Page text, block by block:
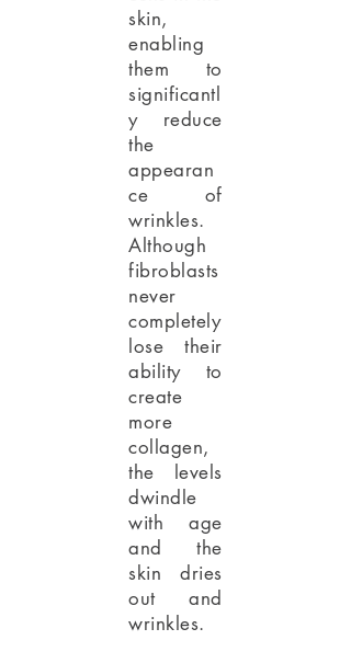
skin,
enabling
them to
significantl
y reduce
the
appearan
ce of
wrinkles.
Although
fibroblasts
never
completely
lose their
ability to
create
more
collagen,
the levels
dwindle
with age
and the
skin dries
out and
wrinkles.